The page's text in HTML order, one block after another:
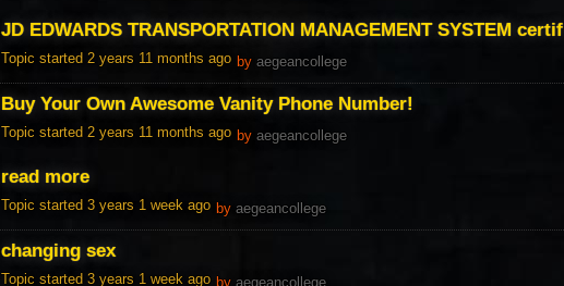
JD EDWARDS TRANSPORTATION MANAGEMENT SYSTEM certif
Topic started 2 years 11 months ago by aegeancollege
Buy Your Own Awesome Vanity Phone Number!
Topic started 2 years 11 months ago by aegeancollege
read more
Topic started 3 years 1 week ago by aegeancollege
changing sex
Topic started 3 years 1 week ago by aegeancollege